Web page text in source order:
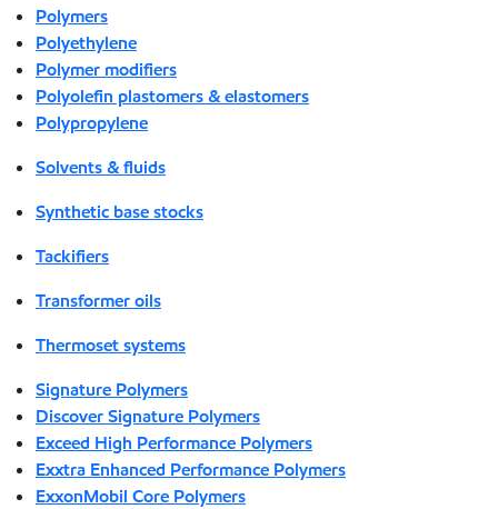
Polymers
Polyethylene
Polymer modifiers
Polyolefin plastomers & elastomers
Polypropylene
Solvents & fluids
Synthetic base stocks
Tackifiers
Transformer oils
Thermoset systems
Signature Polymers
Discover Signature Polymers
Exceed High Performance Polymers
Exxtra Enhanced Performance Polymers
ExxonMobil Core Polymers